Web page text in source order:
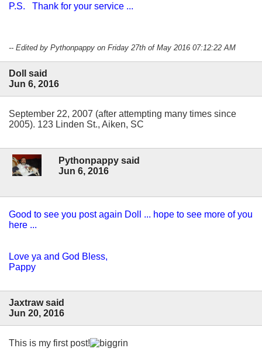
P.S. Thank for your service ...
-- Edited by Pythonpappy on Friday 27th of May 2016 07:12:22 AM
Doll said
Jun 6, 2016
September 22, 2007 (after attempting many times since
2005). 123 Linden St., Aiken, SC
Pythonpappy said
Jun 6, 2016
Good to see you post again Doll ... hope to see more of you
here ...
Love ya and God Bless,
Pappy
Jaxtraw said
Jun 20, 2016
This is my first post!